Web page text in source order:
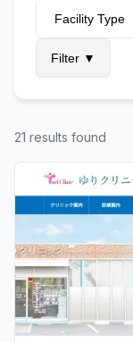
Filter ▼
21 results found